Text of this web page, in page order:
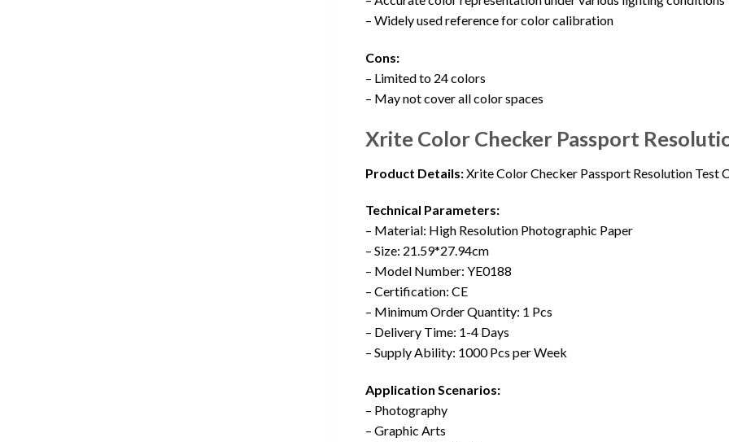
– Widely used reference for color calibration
Cons:
– Limited to 24 colors
– May not cover all color spaces
Xrite Color Checker Passport
Product Details:Xrite Color Checker Passport Resolution Test
Technical Parameters:
– Material: High Resolution Photographic Paper
– Size: 21.59*27.94cm
– Model Number: YE0188
– Certification: CE
– Minimum Order Quantity: 1 Pcs
– Delivery Time: 1-4 Days
– Supply Ability: 1000 Pcs per Week
Application Scenarios:
– Photography
– Graphic Arts